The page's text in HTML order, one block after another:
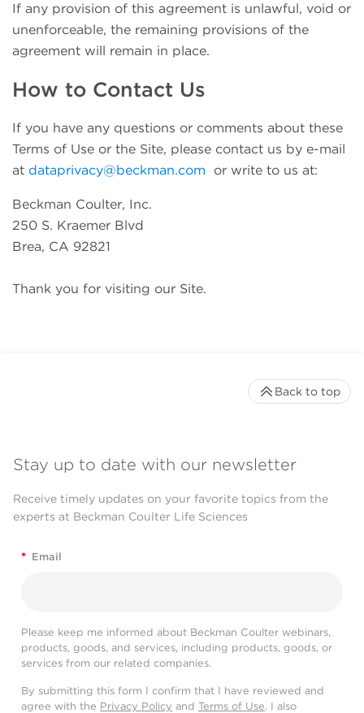
If any provision of this agreement is unlawful, void or
unenforceable, the remaining provisions of the
agreement will remain in place.
How to Contact Us
If you have any questions or comments about these
Terms of Use or the Site, please contact us by e-mail
at dataprivacy@beckman.com or write to us at:
Beckman Coulter, Inc.
250 S. Kraemer Blvd
Brea, CA 92821
Thank you for visiting our Site.
Stay up to date with our newsletter
Receive timely updates on your favorite topics from the
experts at Beckman Coulter Life Sciences
* Email
Please keep me informed about Beckman Coulter webinars,
products, goods, and services, including products, goods, or
services from our related companies.
By submitting this form I confirm that I have reviewed and
agree with the Privacy Policy and Terms of Use. I also
Back to top